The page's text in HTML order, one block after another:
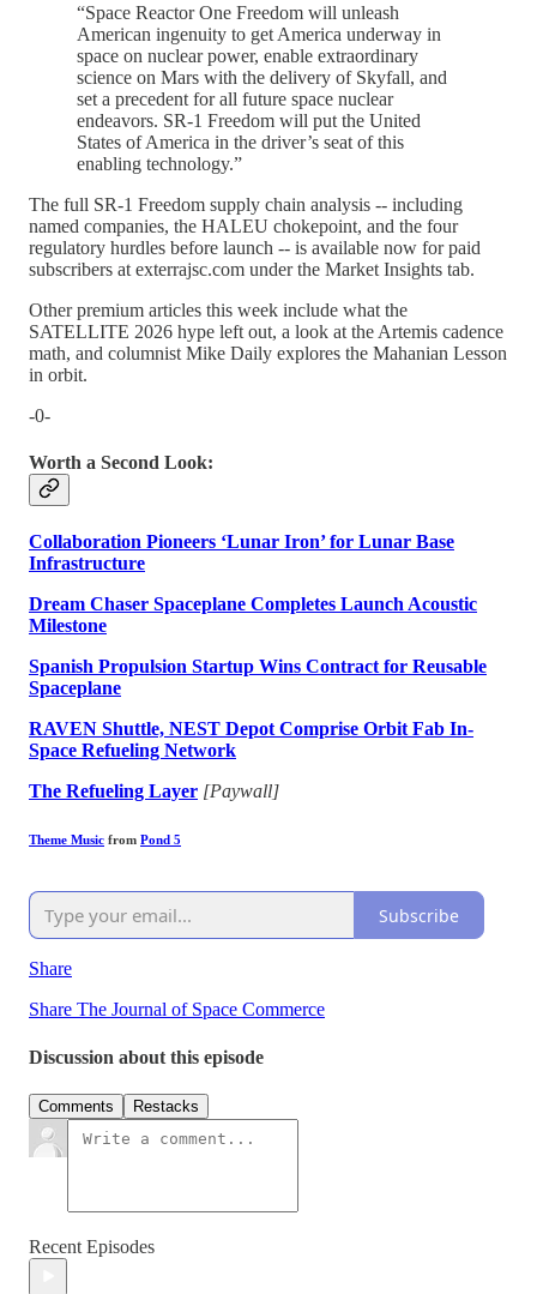
“Space Reactor One Freedom will unleash
American ingenuity to get America underway in
space on nuclear power, enable extraordinary
science on Mars with the delivery of Skyfall, and
set a precedent for all future space nuclear
endeavors. SR-1 Freedom will put the United
States of America in the driver’s seat of this
enabling technology.”
The full SR-1 Freedom supply chain analysis -- including
named companies, the HALEU chokepoint, and the four
regulatory hurdles before launch -- is available now for paid
subscribers at exterrajsc.com under the Market Insights tab.
Other premium articles this week include what the
SATELLITE 2026 hype left out, a look at the Artemis cadence
math, and columnist Mike Daily explores the Mahanian Lesson
in orbit.
-0-
Worth a Second Look:
Collaboration Pioneers ‘Lunar Iron’ for Lunar Base
Infrastructure
Dream Chaser Spaceplane Completes Launch Acoustic
Milestone
Spanish Propulsion Startup Wins Contract for Reusable
Spaceplane
RAVEN Shuttle, NEST Depot Comprise Orbit Fab In-
Space Refueling Network
The Refueling Layer [Paywall]
Theme Music from Pond 5
Subscribe
Share
Share The Journal of Space Commerce
Discussion about this episode
Comments Restacks
Recent Episodes